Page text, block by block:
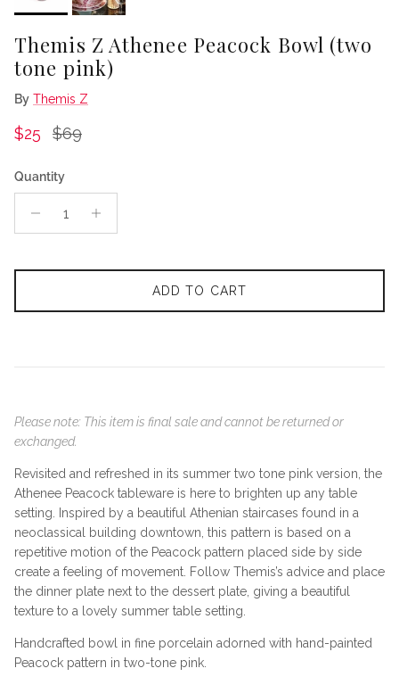
Themis Z Athenee Peacock Bowl (two
tone pink)
By Themis Z
Sale price
$25 Regular price
$69
Quantity
ADD TO CART
Please note: This item is final sale and cannot be returned or
exchanged.
Revisited and refreshed in its summer two tone pink version, the
Athenee Peacock tableware is here to brighten up any table
setting. Inspired by a beautiful Athenian staircases found in a
neoclassical building downtown, this pattern is based on a
repetitive motion of the Peacock pattern placed side by side
create a feeling of movement. Follow Themis’s advice and place
the dinner plate next to the dessert plate, giving a beautiful
texture to a lovely summer table setting.
Handcrafted bowl in fine porcelain adorned with hand-painted
Peacock pattern in two-tone pink.